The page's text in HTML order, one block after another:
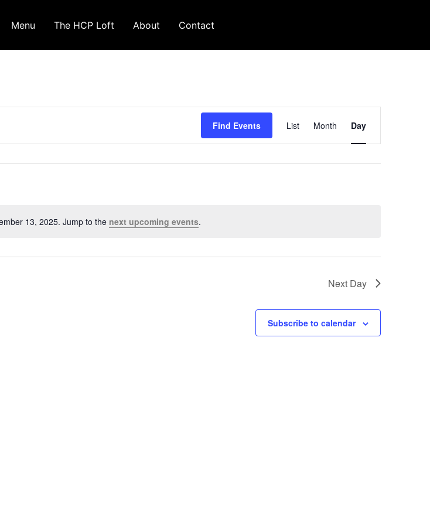
Menu The HCP Loft About Contact
Notice
13, 2025. Jump to the next upcoming events.
Find Events
Views
Navigation
List Month Day
Next Day
Subscribe to calendar